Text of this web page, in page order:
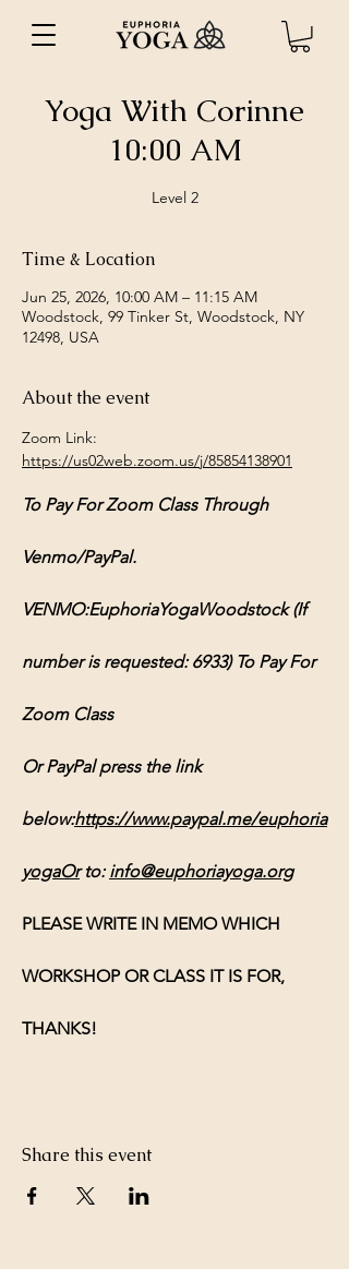
Yoga With Corinne
10:00 AM
Level 2
Time & Location
Jun 25, 2026, 10:00 AM – 11:15 AM
Woodstock, 99 Tinker St, Woodstock, NY
12498, USA
About the event
Zoom Link:
https://us02web.zoom.us/j/85854138901
To Pay For Zoom Class Through
Venmo/PayPal.
VENMO:EuphoriaYogaWoodstock (If
number is requested: 6933) To Pay For
Zoom Class
Or PayPal press the link
below:https://www.paypal.me/euphoria
yogaOr to: info@euphoriayoga.org
PLEASE WRITE IN MEMO WHICH
WORKSHOP OR CLASS IT IS FOR,
THANKS!
Share this event